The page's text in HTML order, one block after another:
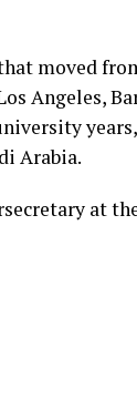
moved
Angeles,
Arabia.
at